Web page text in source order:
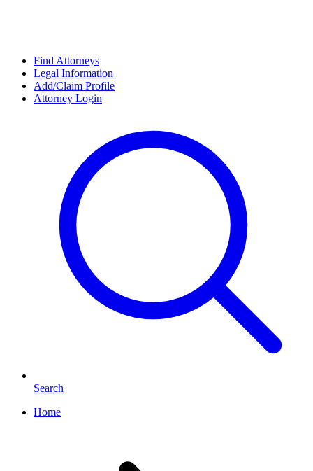
Find Attorneys
Legal Information
Add/Claim Profile
Attorney Login
Search
Home